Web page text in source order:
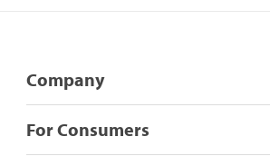
Company
For Consumers